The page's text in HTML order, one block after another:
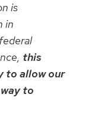
is
in
this
to allow our
to